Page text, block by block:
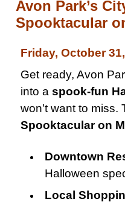
Avon Park’s
Spooktacular
Friday, October
Get ready, Avon
into a spook-fun
won’t want to miss.
Spooktacular on
Downtown
Halloween
Local